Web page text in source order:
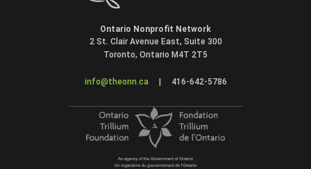
Ontario Nonprofit Network
2 St. Clair Avenue East, Suite 300
Toronto, Ontario M4T 2T5
info@theonn.ca | 416-642-5786